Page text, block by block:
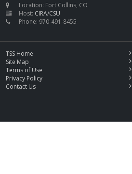
Location: Fort Collins, CO
Host: CIRA/CSU
Phone: 970-491-8455
TSS Home
Site Map
Terms of Use
Privacy Policy
Contact Us